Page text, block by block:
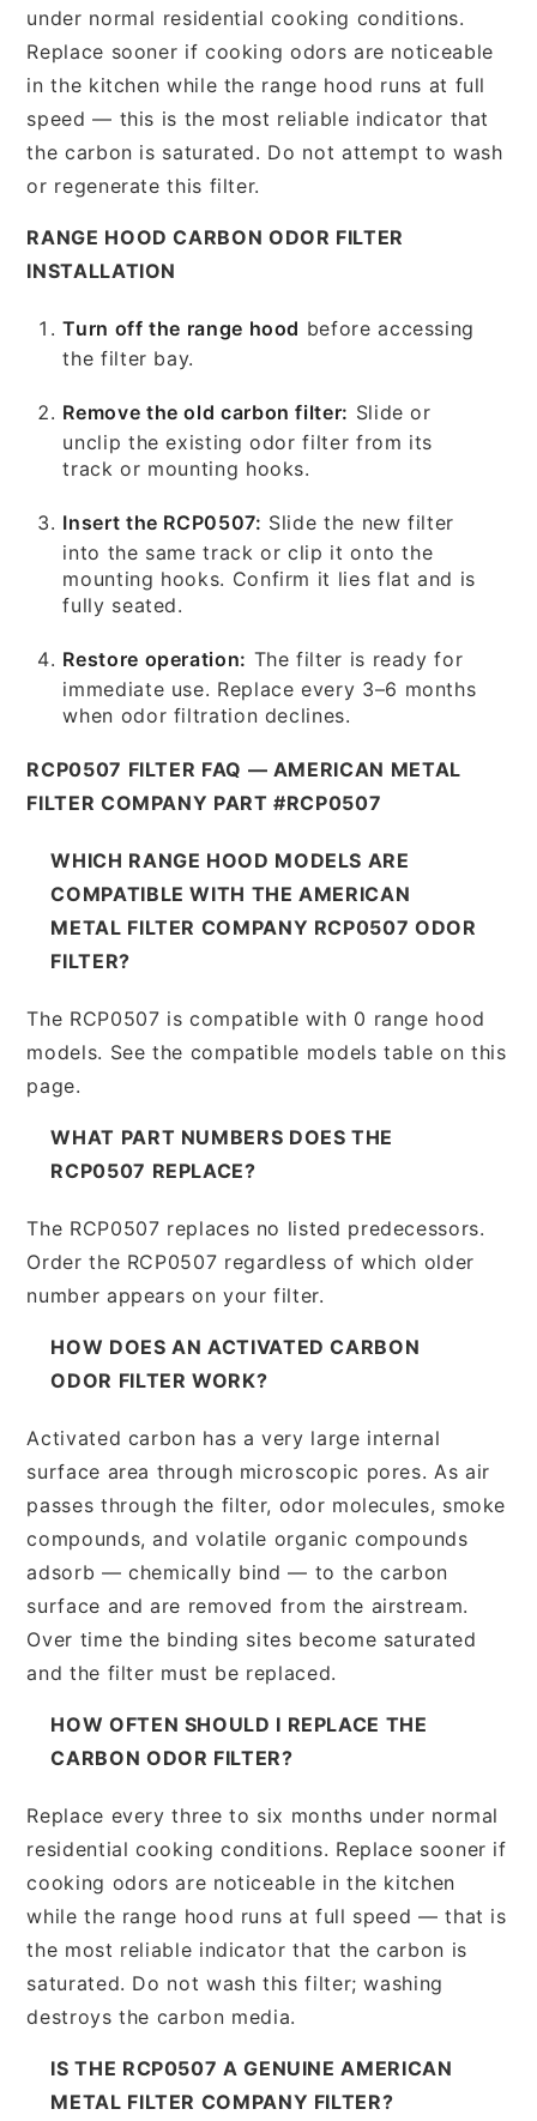
under normal residential cooking conditions.
Replace sooner if cooking odors are noticeable
in the kitchen while the range hood runs at full
speed — this is the most reliable indicator that
the carbon is saturated. Do not attempt to wash
or regenerate this filter.
RANGE HOOD CARBON ODOR FILTER
INSTALLATION
Turn off the range hood before accessing
the filter bay.
Remove the old carbon filter: Slide or
unclip the existing odor filter from its
track or mounting hooks.
Insert the RCP0507: Slide the new filter
into the same track or clip it onto the
mounting hooks. Confirm it lies flat and is
fully seated.
Restore operation: The filter is ready for
immediate use. Replace every 3–6 months
when odor filtration declines.
RCP0507 FILTER FAQ — AMERICAN METAL
FILTER COMPANY PART #RCP0507
WHICH RANGE HOOD MODELS ARE
COMPATIBLE WITH THE AMERICAN
METAL FILTER COMPANY RCP0507 ODOR
FILTER?
The RCP0507 is compatible with 0 range hood
models. See the compatible models table on this
page.
WHAT PART NUMBERS DOES THE
RCP0507 REPLACE?
The RCP0507 replaces no listed predecessors.
Order the RCP0507 regardless of which older
number appears on your filter.
HOW DOES AN ACTIVATED CARBON
ODOR FILTER WORK?
Activated carbon has a very large internal
surface area through microscopic pores. As air
passes through the filter, odor molecules, smoke
compounds, and volatile organic compounds
adsorb — chemically bind — to the carbon
surface and are removed from the airstream.
Over time the binding sites become saturated
and the filter must be replaced.
HOW OFTEN SHOULD I REPLACE THE
CARBON ODOR FILTER?
Replace every three to six months under normal
residential cooking conditions. Replace sooner if
cooking odors are noticeable in the kitchen
while the range hood runs at full speed — that is
the most reliable indicator that the carbon is
saturated. Do not wash this filter; washing
destroys the carbon media.
IS THE RCP0507 A GENUINE AMERICAN
METAL FILTER COMPANY FILTER?